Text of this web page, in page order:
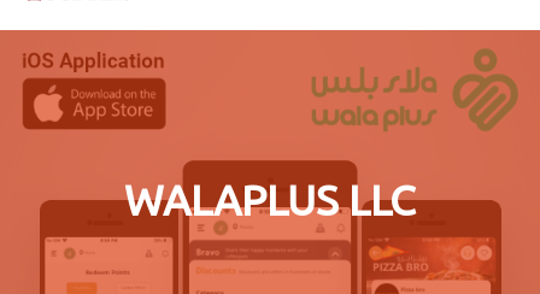
WALAPLUS LLC